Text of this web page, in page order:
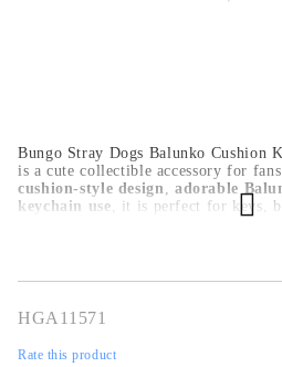
Bungo Stray Dogs Balunko Cushion
is a cute collectible accessory for
cushion-style design , adorable
keychain use , it is perfect for keys,
HGA11571
Rate this product